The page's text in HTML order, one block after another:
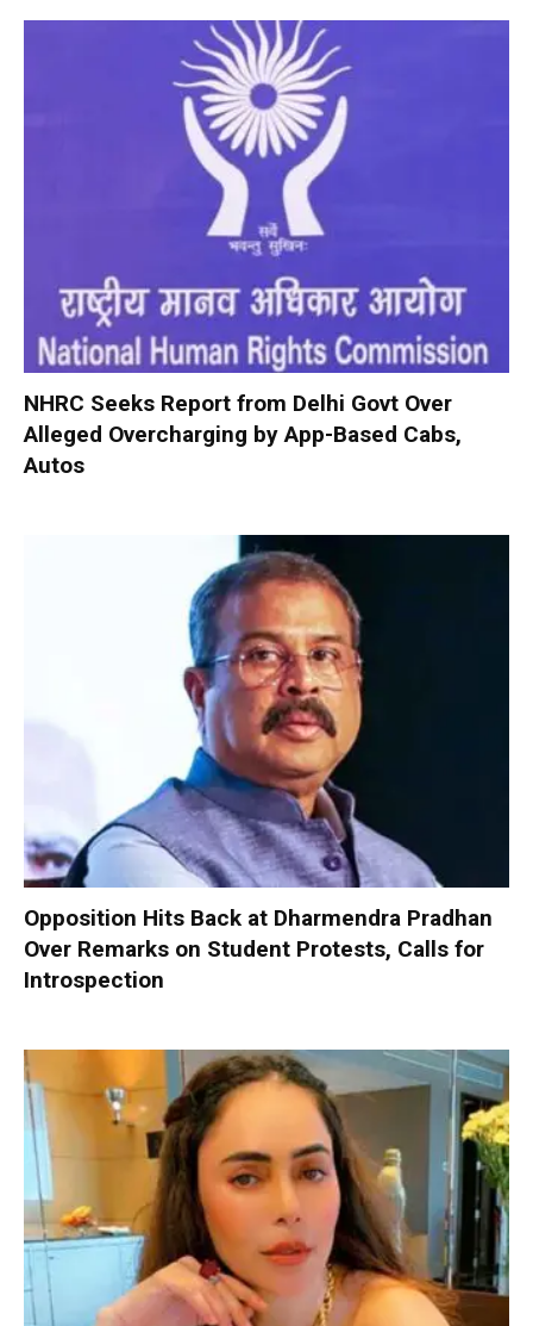
NHRC Seeks Report from Delhi Govt Over
Alleged Overcharging by App-Based Cabs,
Autos
Opposition Hits Back at Dharmendra Pradhan
Over Remarks on Student Protests, Calls for
Introspection